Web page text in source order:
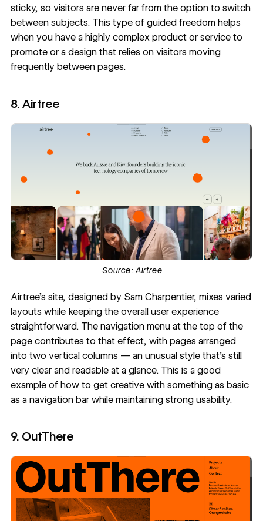
sticky, so visitors are never far from the option to switch
between subjects. This type of guided freedom helps
when you have a highly complex product or service to
promote or a design that relies on visitors moving
frequently between pages.
8. Airtree
Source:Airtree
Airtree's site, designed by Sam Charpentier, mixes varied
layouts while keeping the overall user experience
straightforward. The navigation menu at the top of the
page contributes to that effect, with pages arranged
into two vertical columns — an unusual style that's still
very clear and readable at a glance. This is a good
example of how to get creative with something as basic
as a navigation bar while maintaining strong usability.
9. OutThere